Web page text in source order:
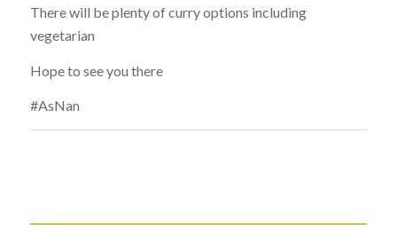
There will be plenty of curry options including
vegetarian
Hope to see you there
#AsNan